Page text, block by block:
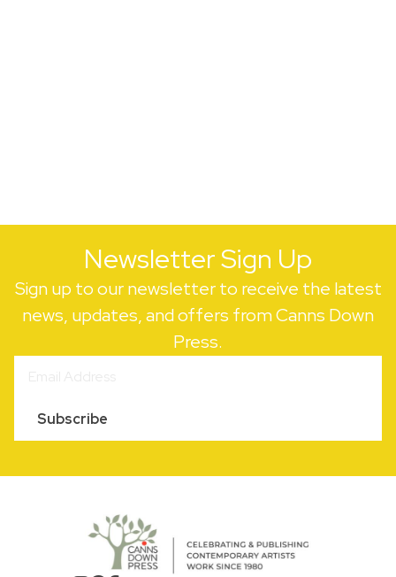
Newsletter Sign Up
Sign up to our newsletter to receive the latest
news, updates, and offers from Canns Down
Press.
Subscribe